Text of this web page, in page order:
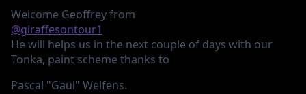
Welcome Geoffrey from
@giraffesontour1
He will helps us in the next couple of days with our
Tonka, paint scheme thanks to
Pascal "Gaul" Welfens.